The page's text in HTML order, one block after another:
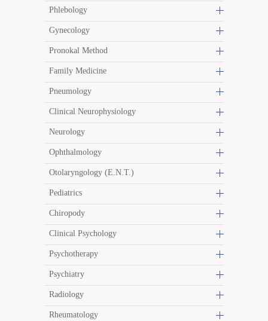
Phlebology
Gynecology
Pronokal Method
Family Medicine
Pneumology
Clinical Neurophysiology
Neurology
Ophthalmology
Otolaryngology (E.N.T.)
Pediatrics
Chiropody
Clinical Psychology
Psychotherapy
Psychiatry
Radiology
Rheumatology